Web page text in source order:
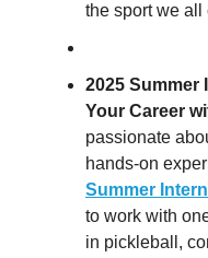
the sport we all
2025 Summer
Your Career
passionate
hands-on
Summer
to work with
in pickleball,